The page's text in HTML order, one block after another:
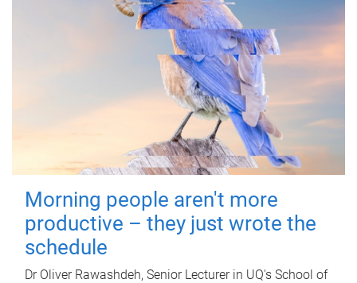
Morning people aren't more
productive – they just wrote the
schedule
Dr Oliver Rawashdeh, Senior Lecturer in UQ's School of